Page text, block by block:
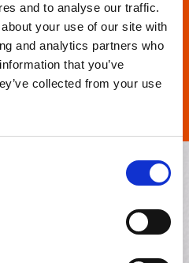
and to analyse our traffic.
your use of our site with
and analytics partners who
that you’ve
collected from your use
to the website privacy
Submit